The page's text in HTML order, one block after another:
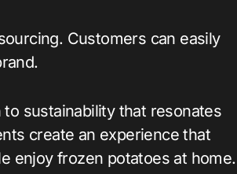
Customers can easily
sustainability that resonates
create an experience that
enjoy frozen potatoes at home.